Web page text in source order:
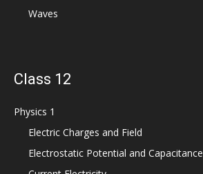
Waves
Class 12
Physics 1
Electric Charges and Field
Electrostatic Potential and Capacitance